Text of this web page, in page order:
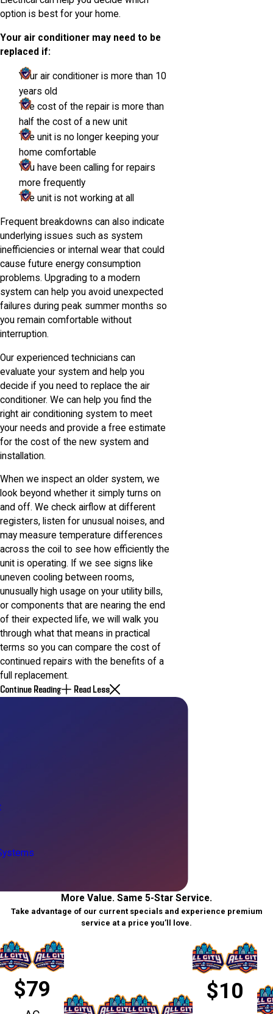
option is best for your home.
Your air conditioner may need to be
replaced if:
Your air conditioner is more than 10
years old
The cost of the repair is more than
half the cost of a new unit
The unit is no longer keeping your
home comfortable
You have been calling for repairs
more frequently
The unit is not working at all
Frequent breakdowns can also indicate
underlying issues such as system
inefficiencies or internal wear that could
cause future energy consumption
problems. Upgrading to a modern
system can help you avoid unexpected
failures during peak summer months so
you remain comfortable without
interruption.
Our experienced technicians can
evaluate your system and help you
decide if you need to replace the air
conditioner. We can help you find the
right air conditioning system to meet
your needs and provide a free estimate
for the cost of the new system and
installation.
When we inspect an older system, we
look beyond whether it simply turns on
and off. We check airflow at different
registers, listen for unusual noises, and
may measure temperature differences
across the coil to see how efficiently the
unit is operating. If we see signs like
uneven cooling between rooms,
unusually high usage on your utility bills,
or components that are nearing the end
of their expected life, we will walk you
through what that means in practical
terms so you can compare the cost of
continued repairs with the benefits of a
full replacement.
Continue Reading Read Less
More Value. Same 5-Star Service.
Take advantage of our current specials and experience premium
service at a price you’ll love.
$79
$10